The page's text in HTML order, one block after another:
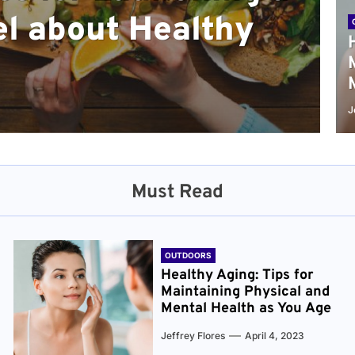
about Healthy
and Mental
and Healthier
You Need
to Staying
Must Read
OUTDOORS
Healthy Aging: Tips for
Maintaining Physical and
Mental Health as You Age
Jeffrey Flores April 4, 2023